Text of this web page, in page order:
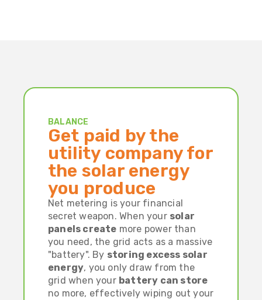
BALANCE
Get paid by the
utility company for
the solar energy
you produce
Net metering is your financial
secret weapon. When your solar
panels create more power than
you need, the grid acts as a massive
"battery". By storing excess solar
energy, you only draw from the
grid when your battery can store
no more, effectively wiping out your